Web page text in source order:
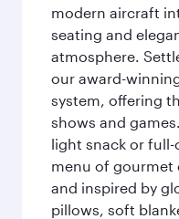
modern aircraft
seating and
atmosphere.
our award-
system, offering
shows and
light snack or full-
menu of gourmet
and inspired by
pillows, soft